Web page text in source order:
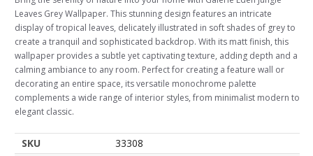
Leaves Grey Wallpaper. This stunning design features an intricate
display of tropical leaves, delicately illustrated in soft shades of grey to
create a tranquil and sophisticated backdrop. With its matt finish, this
wallpaper provides a subtle yet captivating texture, adding depth and a
calming ambiance to any room. Perfect for creating a feature wall or
decorating an entire space, its versatile monochrome palette
complements a wide range of interior styles, from minimalist modern to
elegant classic.
SKU
33308